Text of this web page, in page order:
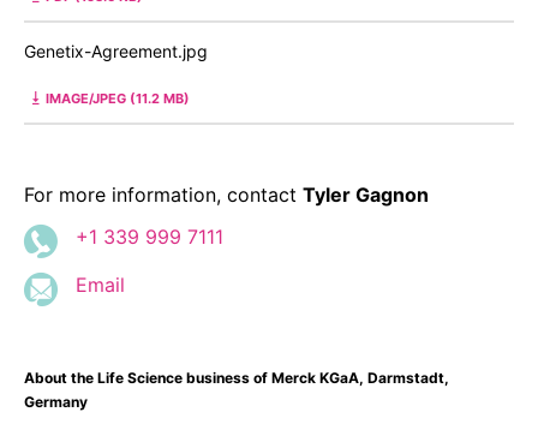
Genetix-Agreement.jpg
IMAGE/JPEG (11.2 MB)
For more information, contact Tyler Gagnon
+1 339 999 7111
Email
About the Life Science business of Merck KGaA, Darmstadt,
Germany